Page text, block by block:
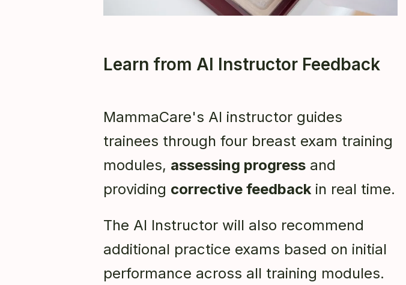
Learn from AI Instructor Feedback
MammaCare's AI instructor guides
trainees through four breast exam training
modules, assessing progress and
providing corrective feedback in real time.
The AI Instructor will also recommend
additional practice exams based on initial
performance across all training modules.